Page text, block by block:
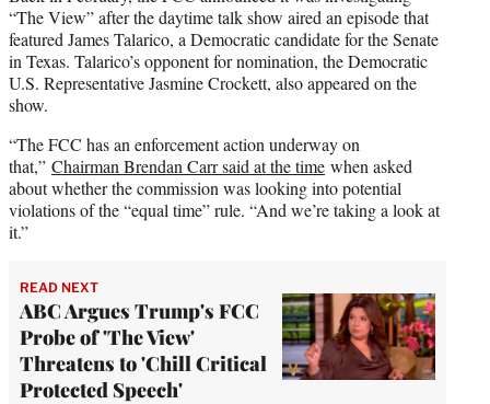
“The View” after the daytime talk show aired an episode that
featured James Talarico, a Democratic candidate for the Senate
in Texas. Talarico’s opponent for nomination, the Democratic
U.S. Representative Jasmine Crockett, also appeared on the
show.
“The FCC has an enforcement action underway on
that,” Chairman Brendan Carr said at the time when asked
about whether the commission was looking into potential
violations of the “equal time” rule. “And we’re taking a look at
it.”
READ NEXT
ABC Argues Trump's FCC
Probe of 'The View'
Threatens to 'Chill Critical
Protected Speech'